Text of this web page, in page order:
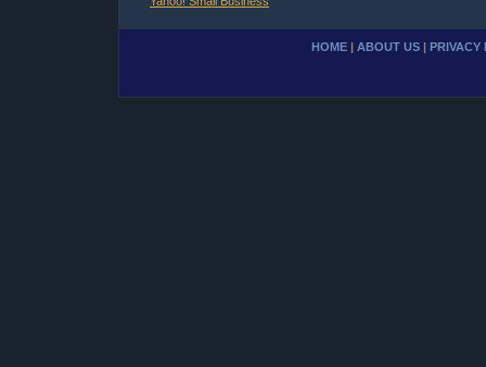
HOME | ABOUT US | PRIVACY